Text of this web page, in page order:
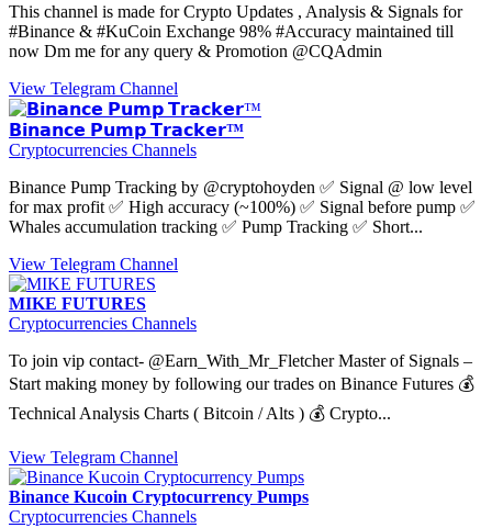
This channel is made for Crypto Updates , Analysis & Signals for
#Binance & #KuCoin Exchange 98% #Accuracy maintained till
now Dm me for any query & Promotion @CQAdmin
View Telegram Channel
𝗕𝗶𝗻𝗮𝗻𝗰𝗲 𝗣𝘂𝗺𝗽 𝗧𝗿𝗮𝗰𝗸𝗲𝗿™
Cryptocurrencies Channels
Binance Pump Tracking by @cryptohoyden ✅ Signal @ low level
for max profit ✅ High accuracy (~100%) ✅ Signal before pump ✅
Whales accumulation tracking ✅ Pump Tracking ✅ Short...
View Telegram Channel
MIKE FUTURES
Cryptocurrencies Channels
To join vip contact- @Earn_With_Mr_Fletcher Master of Signals –
Start making money by following our trades on Binance Futures 💰
Technical Analysis Charts ( Bitcoin / Alts ) 💰 Crypto...
View Telegram Channel
Binance Kucoin Cryptocurrency Pumps
Cryptocurrencies Channels